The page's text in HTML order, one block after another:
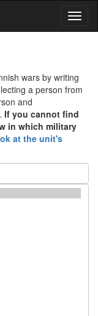
wars by writing
a person from
and
If you cannot find
in which military
at the unit's